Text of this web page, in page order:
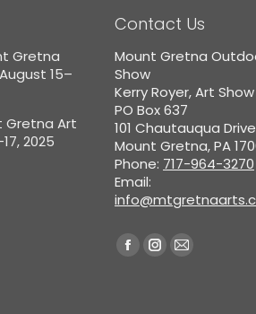
Gretna
15–
Gretna Art
2025
Contact Us
Mount Gretna
Show
Kerry Royer, Art
PO Box 637
101 Chautauqua Drive
Mount Gretna, PA
Phone: 717-964-3270
Email:
Find us on:
Facebook
Instagram
Mail